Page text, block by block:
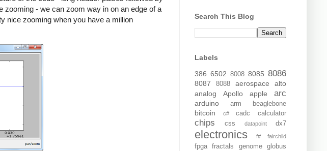
zooming - we can zoom way in on an edge of a
nice zooming when you have a million
Search This Blog
Labels
386 6502 8008 8085 8086
8087 8088 aerospace
alto
analog
Apollo apple arc
arduino arm beaglebone
bitcoin c# cadc calculator
chips css datapoint dx7
electronics f# fairchild
fpga fractals genome globus